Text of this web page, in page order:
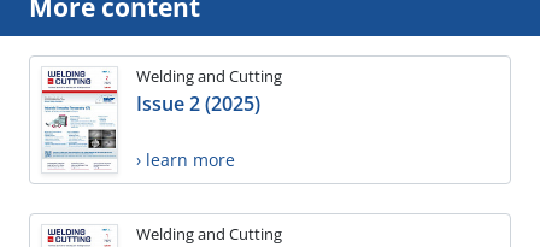
More content
Welding and Cutting
Issue 2 (2025)
› learn more
Welding and Cutting